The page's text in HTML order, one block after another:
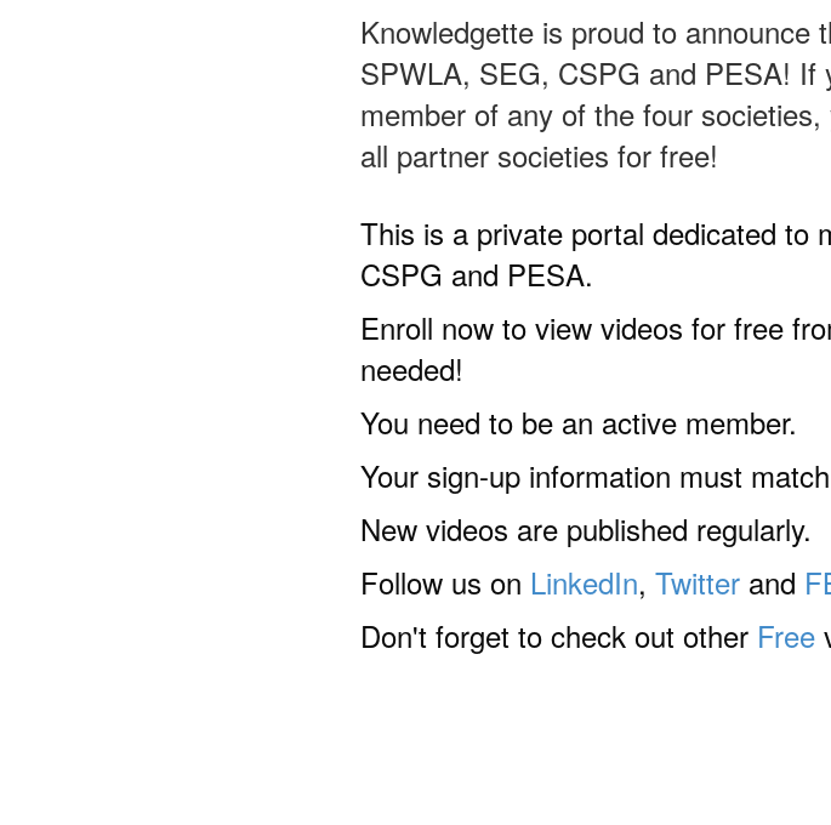
Knowledgette is proud to announce
SPWLA, SEG, CSPG and PESA! If
member of any of the four
all partner societies for free!
This is a private portal dedicated to
CSPG and PESA.
Enroll now to view videos for free
needed!
You need to be an active member.
Your sign-up information must
New videos are published regularly.
Follow us on LinkedIn, Twitter and
Don't forget to check out other Free